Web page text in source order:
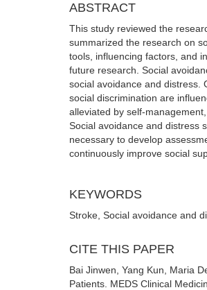
ABSTRACT
This study reviewed the
summarized the research on
tools, influencing factors, and
future research. Social
social avoidance and distress.
social discrimination are
alleviated by self-
Social avoidance and distress
necessary to develop
continuously improve social
KEYWORDS
Stroke, Social avoidance and
CITE THIS PAPER
Bai Jinwen, Yang Kun, Maria
Patients. MEDS Clinical